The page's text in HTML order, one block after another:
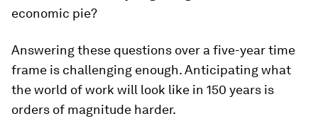
economic pie?
Answering these questions over a five-year time
frame is challenging enough. Anticipating what
the world of work will look like in 150 years is
orders of magnitude harder.